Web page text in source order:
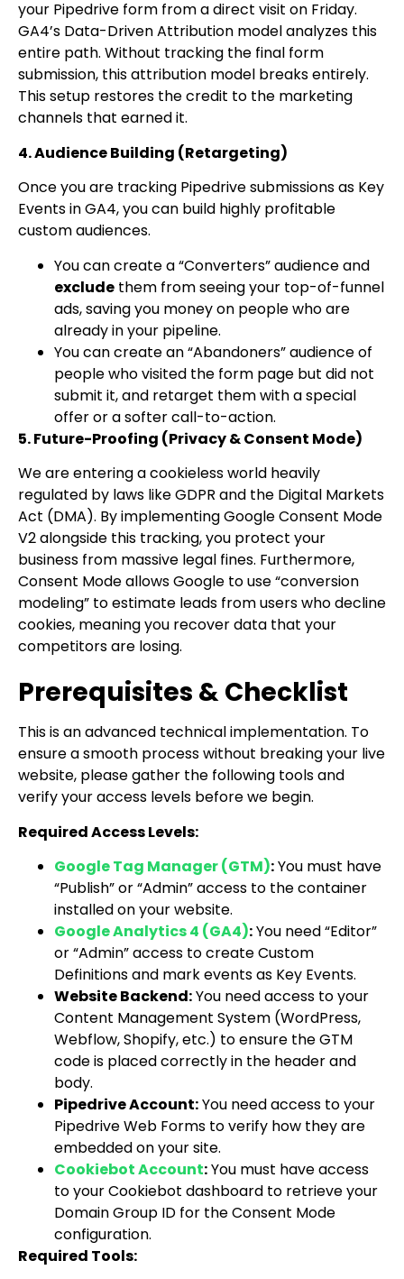
your Pipedrive form from a direct visit on Friday.
GA4’s Data-Driven Attribution model analyzes this
entire path. Without tracking the final form
submission, this attribution model breaks entirely.
This setup restores the credit to the marketing
channels that earned it.
4. Audience Building (Retargeting)
Once you are tracking Pipedrive submissions as Key
Events in GA4, you can build highly profitable
custom audiences.
You can create a “Converters” audience and
exclude them from seeing your top-of-funnel
ads, saving you money on people who are
already in your pipeline.
You can create an “Abandoners” audience of
people who visited the form page but did not
submit it, and retarget them with a special
offer or a softer call-to-action.
5. Future-Proofing (Privacy & Consent Mode)
We are entering a cookieless world heavily
regulated by laws like GDPR and the Digital Markets
Act (DMA). By implementing Google Consent Mode
V2 alongside this tracking, you protect your
business from massive legal fines. Furthermore,
Consent Mode allows Google to use “conversion
modeling” to estimate leads from users who decline
cookies, meaning you recover data that your
competitors are losing.
Prerequisites & Checklist
This is an advanced technical implementation. To
ensure a smooth process without breaking your live
website, please gather the following tools and
verify your access levels before we begin.
Required Access Levels:
Google Tag Manager (GTM):You must have
“Publish” or “Admin” access to the container
installed on your website.
Google Analytics 4 (GA4):You need “Editor”
or “Admin” access to create Custom
Definitions and mark events as Key Events.
Website Backend:You need access to your
Content Management System (WordPress,
Webflow, Shopify, etc.) to ensure the GTM
code is placed correctly in the header and
body.
Pipedrive Account:You need access to your
Pipedrive Web Forms to verify how they are
embedded on your site.
Cookiebot Account:You must have access
to your Cookiebot dashboard to retrieve your
Domain Group ID for the Consent Mode
configuration.
Required Tools: